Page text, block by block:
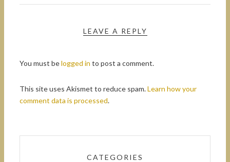
LEAVE A REPLY
You must belogged in to post a comment.
This site uses Akismet to reduce spam.Learn how your
comment data is processed.
CATEGORIES